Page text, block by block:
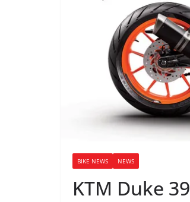
BIKE NEWS NEWS
KTM Duke